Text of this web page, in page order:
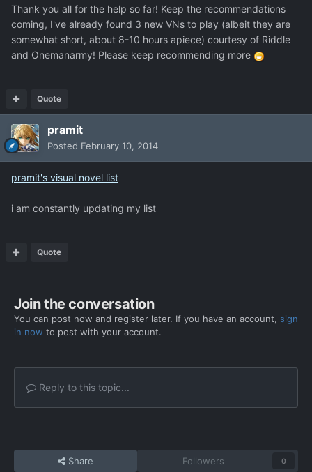
Thank you all for the help so far! Keep the recommendations
coming, I've already found 3 new VNs to play (albeit they are
somewhat short, about 8-10 hours apiece) courtesy of Riddle
and Onemanarmy! Please keep recommending more
Quote
pramit
Posted February 10, 2014
pramit's visual novel list
i am constantly updating my list
Quote
Join the conversation
You can post now and register later. If you have an account, sign
in now to post with your account.
Reply to this topic...
Share Followers 0